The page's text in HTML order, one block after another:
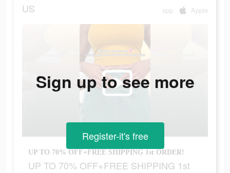
US app Apple
UP TO 70% OFF+FREE SHIPPING 1st ORDER!
UP TO 70% OFF+FREE SHIPPING 1st
Sign up to see more
Register-it's free